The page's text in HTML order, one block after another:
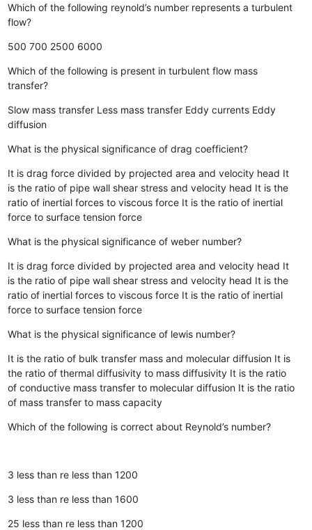
Which of the following reynold’s number represents a turbulent
flow?
500 700 2500 6000
Which of the following is present in turbulent flow mass
transfer?
Slow mass transfer Less mass transfer Eddy currents Eddy
diffusion
What is the physical significance of drag coefficient?
It is drag force divided by projected area and velocity head It
is the ratio of pipe wall shear stress and velocity head It is the
ratio of inertial forces to viscous force It is the ratio of inertial
force to surface tension force
What is the physical significance of weber number?
It is drag force divided by projected area and velocity head It
is the ratio of pipe wall shear stress and velocity head It is the
ratio of inertial forces to viscous force It is the ratio of inertial
force to surface tension force
What is the physical significance of lewis number?
It is the ratio of bulk transfer mass and molecular diffusion It is
the ratio of thermal diffusivity to mass diffusivity It is the ratio
of conductive mass transfer to molecular diffusion It is the ratio
of mass transfer to mass capacity
Which of the following is correct about Reynold’s number?
3 less than re less than 1200
3 less than re less than 1600
25 less than re less than 1200